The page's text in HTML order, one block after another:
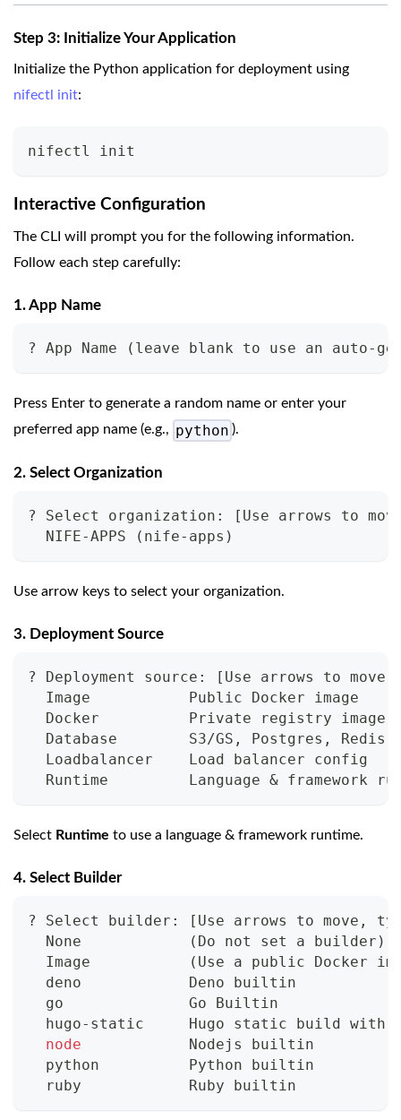
Step 3: Initialize Your Application
Initialize the Python application for deployment using
nifectl init:
nifectl init
Interactive Configuration
The CLI will prompt you for the following information.
Follow each step carefully:
1. App Name
? App Name ( leave blank to use an auto-
Press Enter to generate a random name or enter your
preferred app name (e.g., python ).
2. Select Organization
? Select organization: [ Use arrows to
  NIFE-APPS
( nife-apps )
Use arrow keys to select your organization.
3. Deployment Source
? Deployment source: [ Use arrows to
  Image           Public Docker image
  Docker          Private registry image
Database        S3/GS, Postgres, Redis,
  Loadbalancer    Load balancer config
  Runtime         Language
& framework
Select Runtime to use a language & framework runtime.
4. Select Builder
? Select builder: [ Use arrows to move,
  None
( Do not set a builder )
  Image
( Use a public Docker
  deno            Deno
builtin
  go              Go Builtin
hugo-static     Hugo static build with
node
            Nodejs
builtin
  python          Python
builtin
  ruby            Ruby
builtin